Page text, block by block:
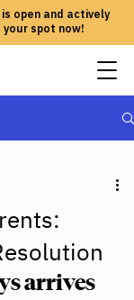
open and actively
spot now!
arrives